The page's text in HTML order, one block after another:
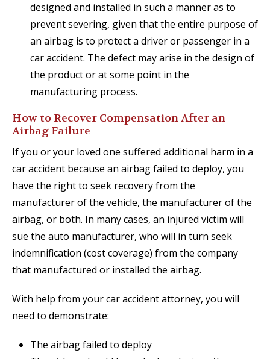
designed and installed in such a manner as to
prevent severing, given that the entire purpose of
an airbag is to protect a driver or passenger in a
car accident. The defect may arise in the design of
the product or at some point in the
manufacturing process.
How to Recover Compensation After an
Airbag Failure
If you or your loved one suffered additional harm in a
car accident because an airbag failed to deploy, you
have the right to seek recovery from the
manufacturer of the vehicle, the manufacturer of the
airbag, or both. In many cases, an injured victim will
sue the auto manufacturer, who will in turn seek
indemnification (cost coverage) from the company
that manufactured or installed the airbag.
With help from your car accident attorney, you will
need to demonstrate:
The airbag failed to deploy